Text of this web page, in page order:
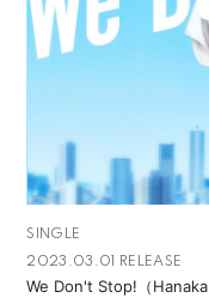
SINGLE
2023.03.01 RELEASE
We Don't Stop!（Hanaka